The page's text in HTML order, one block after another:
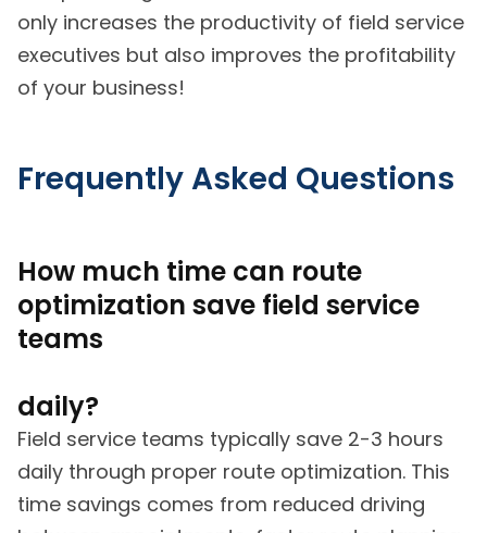
only increases the productivity of field service
executives but also improves the profitability
of your business!
Frequently Asked Questions
How much time can route
optimization save field service
teams
daily?
Field service teams typically save 2-3 hours
daily through proper route optimization. This
time savings comes from reduced driving